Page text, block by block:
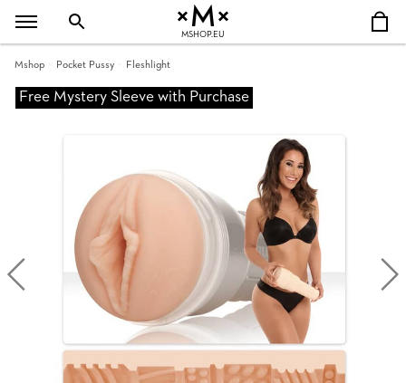
MSHOP.EU
Mshop Pocket Pussy Fleshlight
Free Mystery Sleeve with Purchase